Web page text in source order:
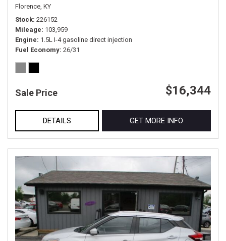
Florence, KY
Stock 226152
Mileage 103,959
Engine 1.5L I-4 gasoline direct injection
Fuel Economy 26/31
Sale Price $16,344
DETAILS GET MORE INFO